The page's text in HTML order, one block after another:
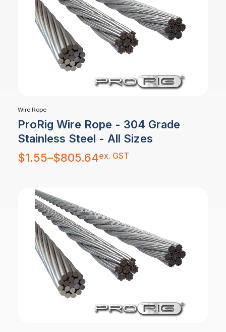
Wire Rope
ProRig Wire Rope - 304 Grade
Stainless Steel - All Sizes
$1.55–$805.64
Price
range:
$1.55
ex. GST